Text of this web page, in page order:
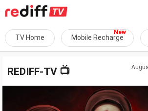
TV Home Mobile Recharge
REDIFF-TV 📺